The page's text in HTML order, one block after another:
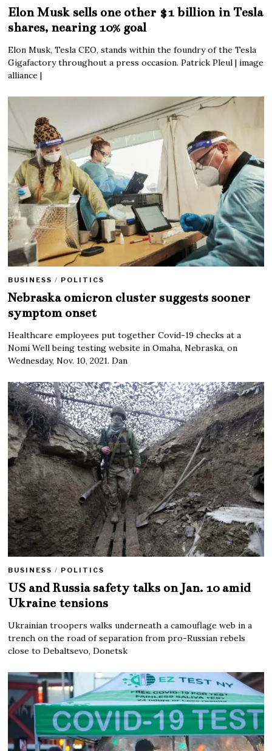
Elon Musk sells one other $1 billion in Tesla
shares, nearing 10% goal
Elon Musk, Tesla CEO, stands within the foundry of the Tesla
Gigafactory throughout a press occasion. Patrick Pleul | image
alliance |
BUSINESS / POLITICS
Nebraska omicron cluster suggests sooner
symptom onset
Healthcare employees put together Covid-19 checks at a
Nomi Well being testing website in Omaha, Nebraska, on
Wednesday, Nov. 10, 2021. Dan
BUSINESS / POLITICS
US and Russia safety talks on Jan. 10 amid
Ukraine tensions
Ukrainian troopers walks underneath a camouflage web in a
trench on the road of separation from pro-Russian rebels
close to Debaltsevo, Donetsk